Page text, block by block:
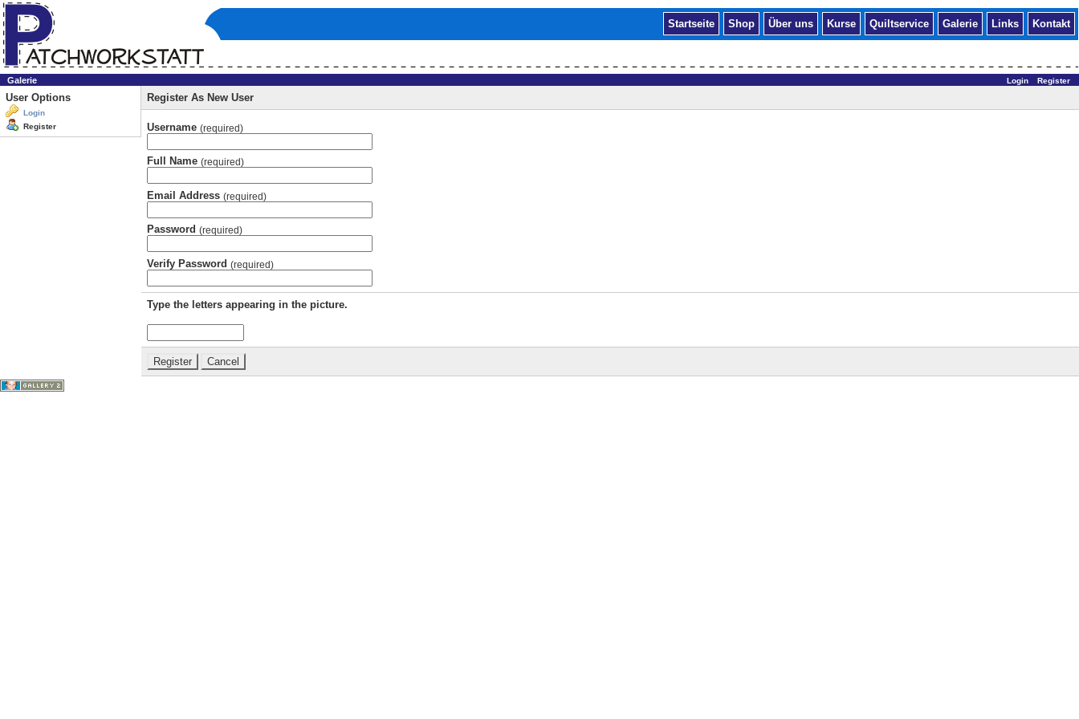
Startseite Shop Über uns Kurse Quiltservice Galerie Links Kontakt
Login Register
Galerie
User Options
Login
Register
Register As New User
Username (required)
Full Name (required)
Email Address (required)
Password (required)
Verify Password (required)
Type the letters appearing in the picture.